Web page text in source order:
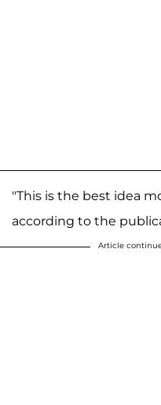
"This is the best idea
according to the
Article